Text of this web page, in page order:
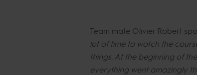
Team mate Olivier Robert
lot of time to watch the
things. At the beginning of
everything went amazingly